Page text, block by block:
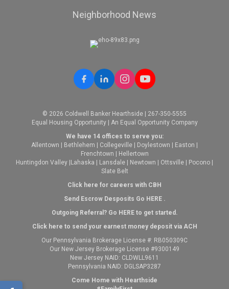
Neighborhood News
© 2026 Coldwell Banker Hearthside | 267-350-5555
Equal Housing Opportunity | An Equal Opportunity Company
We have 14 offices to serve you:
Allentown
Bethlehem Collegeville Doylestown Easton
Frenchtown
Hellertown
Huntingdon Valley Lahaska Lansdale Newtown Ottsville Pocono
Slate Belt
Click here for careers with CBH
Send Escrow Desposits Go HERE.
Outgoing Referral? Go HEREto get started.
Click here to send your earnest money deposit via ACH
Our Pennsylvania Brokerage License #: RB050309C
Our New Jersey Brokerage License #9300149
New Jersey NAID: CLDWLL9611
Pennsylvania NAID: DGLSAP3287
Come Home with Hearthside